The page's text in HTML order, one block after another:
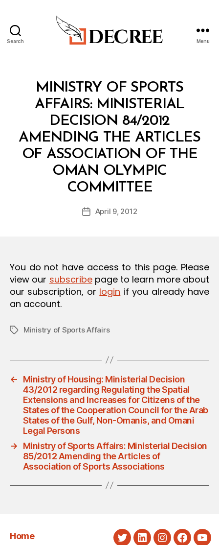
Search Menu
CategoriesMINISTRY OF SPORTS
AFFAIRS: MINISTERIAL
DECISION 84/2012
AMENDING THE ARTICLES
OF ASSOCIATION OF THE
OMAN OLYMPIC
COMMITTEE
Post
author
B
y
d
PostApril 9, 2012
You do not have access to this page. Please
view our subscribepage to learn more about
our subscription, or login if you already have
an account.
TagsMinistry of Sports Affairs
←
Ministry of Housing: Ministerial Decision
43/2012 regarding Regulating the Spatial
Extensions and Increases for Citizens of the
States of the Cooperation Council for the Arab
States of the Gulf, Non-Omanis, and Omani
Legal Persons
→
Ministry of Sports Affairs: Ministerial Decision
85/2012 Amending the Articles of
Association of Sports Associations
Home